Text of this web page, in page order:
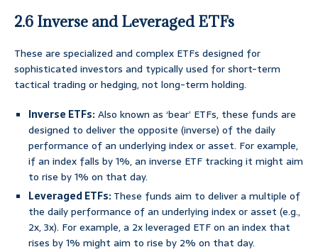
2.6 Inverse and Leveraged ETFs
These are specialized and complex ETFs designed for
sophisticated investors and typically used for short-term
tactical trading or hedging, not long-term holding.
Inverse ETFs:Also known as ‘bear’ ETFs, these funds are
designed to deliver the opposite (inverse) of the daily
performance of an underlying index or asset. For example,
if an index falls by 1%, an inverse ETF tracking it might aim
to rise by 1% on that day.
Leveraged ETFs:These funds aim to deliver a multiple of
the daily performance of an underlying index or asset (e.g.,
2x, 3x). For example, a 2x leveraged ETF on an index that
rises by 1% might aim to rise by 2% on that day.